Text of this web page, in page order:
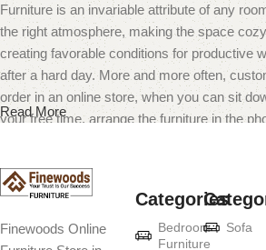
Furniture is an invariable attribute of any
the right atmosphere, making the space
creating favorable conditions for productive
after a hard day. More and more often,
order in an online store, when you can sit
your free time, arrange the furniture in the
Furniture production is a
art
Read More
Finewoods Online
Categories
Bedroom
Furniture
Sofa